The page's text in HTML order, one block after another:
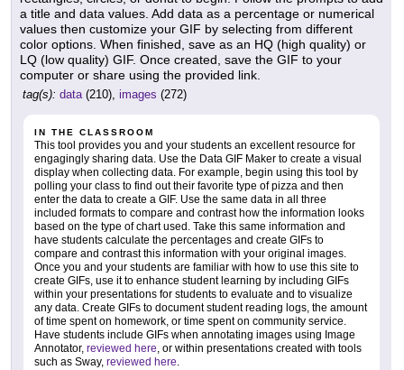
a title and data values. Add data as a percentage or numerical
values then customize your GIF by selecting from different
color options. When finished, save as an HQ (high quality) or
LQ (low quality) GIF. Once created, save the GIF to your
computer or share using the provided link.
tag(s): data(210), images (272)
IN THE CLASSROOM
This tool provides you and your students an excellent resource for
engagingly sharing data. Use the Data GIF Maker to create a visual
display when collecting data. For example, begin using this tool by
polling your class to find out their favorite type of pizza and then
enter the data to create a GIF. Use the same data in all three
included formats to compare and contrast how the information looks
based on the type of chart used. Take this same information and
have students calculate the percentages and create GIFs to
compare and contrast this information with your original images.
Once you and your students are familiar with how to use this site to
create GIFs, use it to enhance student learning by including GIFs
within your presentations for students to evaluate and to visualize
any data. Create GIFs to document student reading logs, the amount
of time spent on homework, or time spent on community service.
Have students include GIFs when annotating images using Image
Annotator, reviewed here, or within presentations created with tools
such as Sway, reviewed here.